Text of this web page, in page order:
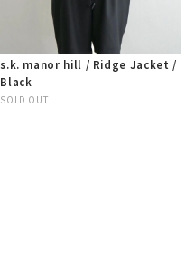
s.k. manor hill / Ridge Jacket /
Black
SOLD OUT